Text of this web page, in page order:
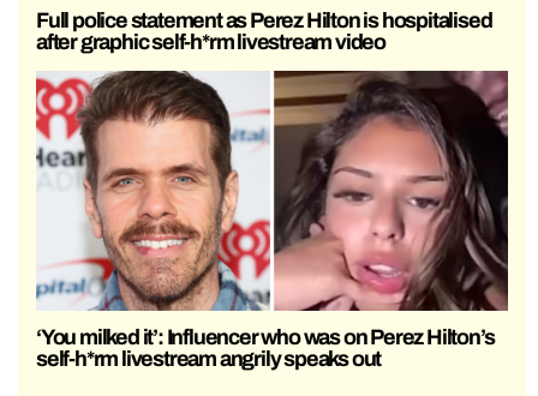
Full police statement as Perez Hilton is hospitalised
after graphic self-h*rm livestream video
‘You milked it’: Influencer who was on Perez Hilton’s
self-h*rm livestream angrily speaks out